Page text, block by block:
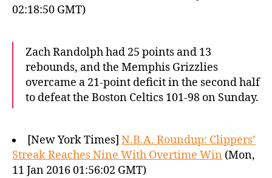
02:18:50 GMT)
Zach Randolph had 25 points and 13
rebounds, and the Memphis Grizzlies
overcame a 21-point deficit in the second half
to defeat the Boston Celtics 101-98 on Sunday.
[New York Times] N.B.A. Roundup: Clippers’
Streak Reaches Nine With Overtime Win (Mon,
11 Jan 2016 01:56:02 GMT)